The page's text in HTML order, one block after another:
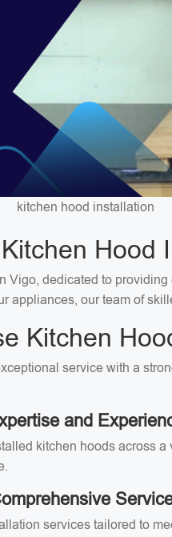
kitchen hood installation
Hood
dedicated to
appliances, our team of
Kitchen
service with a
and
kitchen hoods across
services tailored to